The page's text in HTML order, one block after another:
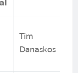
Tim
Danaskos